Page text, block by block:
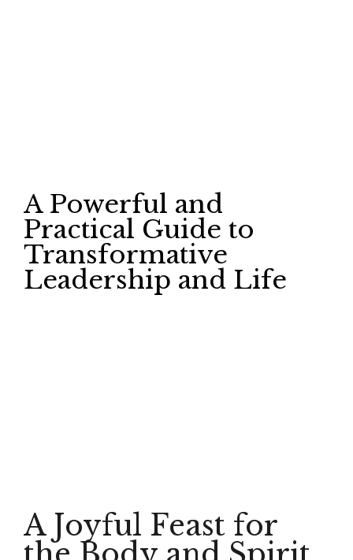
A Powerful and
Practical Guide to
Transformative
Leadership and Life
A Joyful Feast for